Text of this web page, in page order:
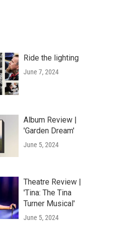
Ride the lighting
June 7, 2024
Album Review |
'Garden Dream'
June 5, 2024
Theatre Review |
'Tina: The Tina
Turner Musical'
June 5, 2024